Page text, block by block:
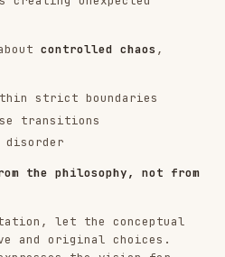
As markdown or text
aesthetic
contained
built from
everything: p5.js
works immediately
scratch.